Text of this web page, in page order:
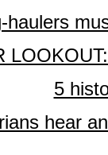
haulers
5
hear